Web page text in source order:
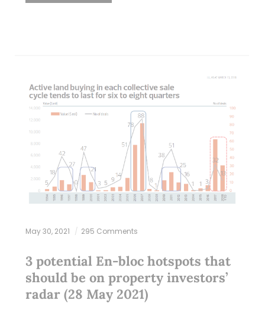
May 30, 2021 295 Comments
3 potential En-bloc hotspots that
should be on property investors’
radar (28 May 2021)